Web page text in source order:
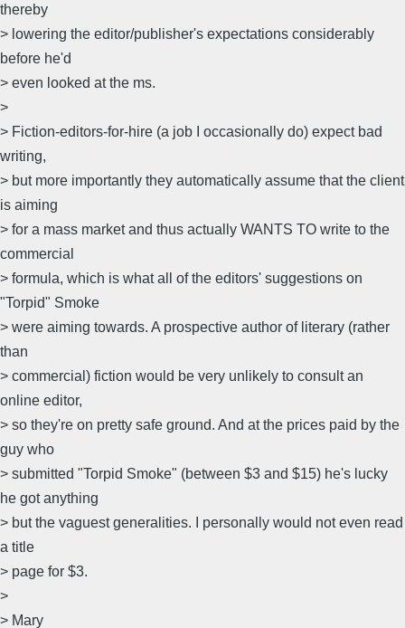
thereby
> lowering the editor/publisher's expectations considerably
before he'd
> even looked at the ms.
>
> Fiction-editors-for-hire (a job I occasionally do) expect bad
writing,
> but more importantly they automatically assume that the client
is aiming
> for a mass market and thus actually WANTS TO write to the
commercial
> formula, which is what all of the editors' suggestions on
"Torpid" Smoke
> were aiming towards. A prospective author of literary (rather
than
> commercial) fiction would be very unlikely to consult an
online editor,
> so they're on pretty safe ground. And at the prices paid by the
guy who
> submitted "Torpid Smoke" (between $3 and $15) he's lucky
he got anything
> but the vaguest generalities. I personally would not even read
a title
> page for $3.
>
> Mary